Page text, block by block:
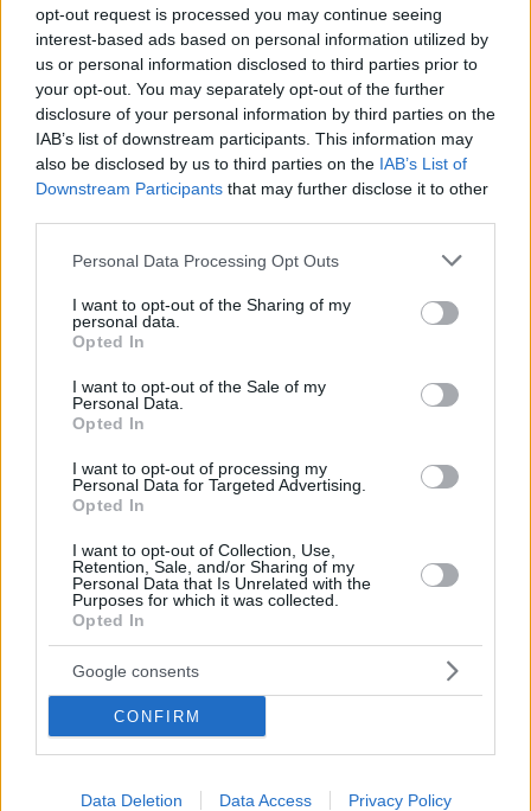
opt-out request is processed you may continue seeing
interest-based ads based on personal information utilized by
us or personal information disclosed to third parties prior to
your opt-out. You may separately opt-out of the further
disclosure of your personal information by third parties on the
IAB’s list of downstream participants. This information may
also be disclosed by us to third parties on the IAB’s List of
Downstream Participants that may further disclose it to other
Please note that this website/app uses one or more Google
not limited to your visit or usage behaviour. You may click to
grant or deny consent to Google and its third-party tags to
use your data for below specified purposes in below Google
consent section.
Personal Data Processing Opt Outs
I want to opt-out of the Sharing of my
personal data.
Opted In
I want to opt-out of the Sale of my
Personal Data.
Opted In
I want to opt-out of processing my
Personal Data for Targeted Advertising.
Opted In
I want to opt-out of Collection, Use,
Retention, Sale, and/or Sharing of my
Personal Data that Is Unrelated with the
Purposes for which it was collected.
Opted In
Google consents
CONFIRM
Data Deletion Data Access Privacy Policy
Ο Ολυμπιακός κατέθεσε επίσημη πρόταση στην
Μπεϊτάρ Ιερουσαλήμ για την απόκτηση του Αντουάν
Κοντέ, σύμφωνα με ΜΜΕ του Ισραήλ
Στη λίστα του Ολυμπιακού και ο Αντουάν Κοντέ
Ο Γάλλος που παίζει δεξί μπακ και δεξί στόπερ
εξετάζεται από τον Ολυμπιακό
18.09.2020, 16:54